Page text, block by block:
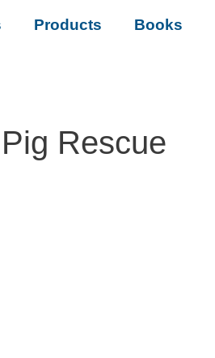
Products Books
Rescue